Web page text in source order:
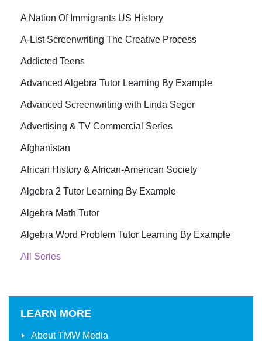
A Nation Of Immigrants US History
A-List Screenwriting The Creative Process
Addicted Teens
Advanced Algebra Tutor Learning By Example
Advanced Screenwriting with Linda Seger
Advertising & TV Commercial Series
Afghanistan
African History & African-American Society
Algebra 2 Tutor Learning By Example
Algebra Math Tutor
Algebra Word Problem Tutor Learning By Example
All Series
LEARN MORE
AboutTMW Media